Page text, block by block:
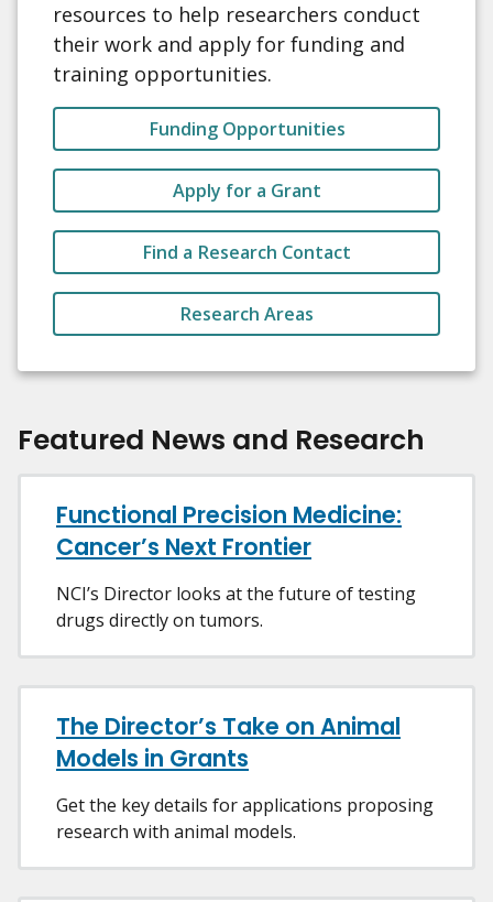
resources to help researchers conduct
their work and apply for funding and
training opportunities.
Funding Opportunities
Apply for a Grant
Find a Research Contact
Research Areas
Featured News and Research
Functional Precision Medicine:
Cancer’s Next Frontier
NCI’s Director looks at the future of testing
drugs directly on tumors.
The Director’s Take on Animal
Models in Grants
Get the key details for applications proposing
research with animal models.